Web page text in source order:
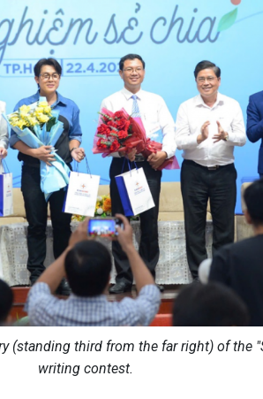
(standing third from the far right) of the
writing contest.